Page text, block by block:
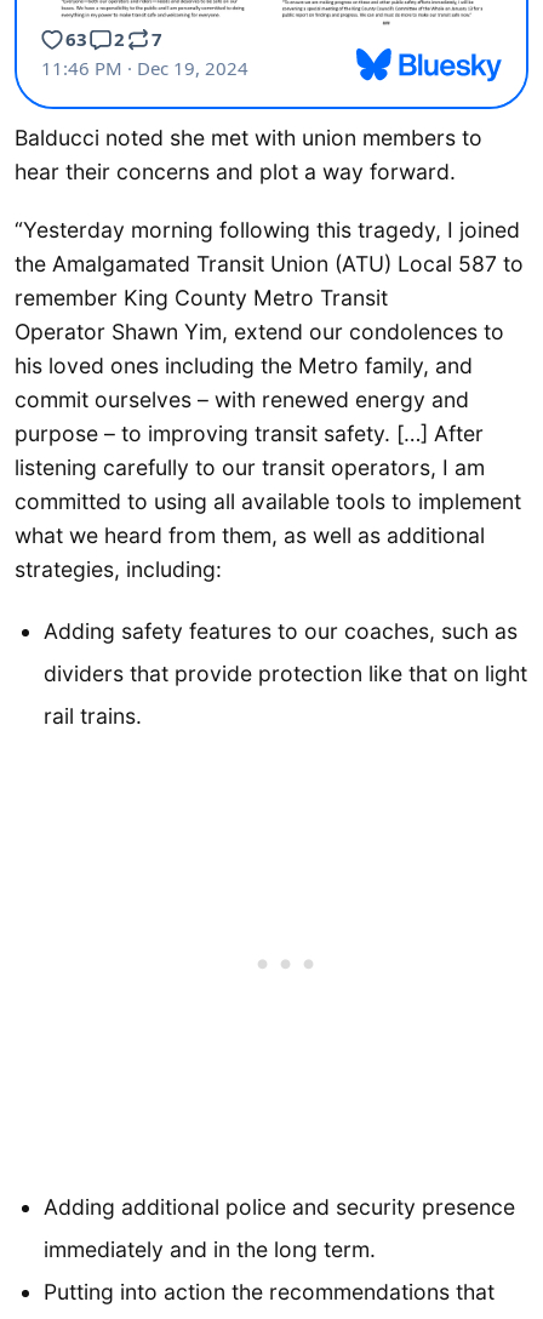
Balducci noted she met with union members to
hear their concerns and plot a way forward.
“Yesterday morning following this tragedy, I joined
the Amalgamated Transit Union (ATU) Local 587 to
remember King County Metro Transit
Operator Shawn Yim, extend our condolences to
his loved ones including the Metro family, and
commit ourselves – with renewed energy and
purpose – to improving transit safety. […] After
listening carefully to our transit operators, I am
committed to using all available tools to implement
what we heard from them, as well as additional
strategies, including:
Adding safety features to our coaches, such as
dividers that provide protection like that on light
rail trains.
Adding additional police and security presence
immediately and in the long term.
Putting into action the recommendations that